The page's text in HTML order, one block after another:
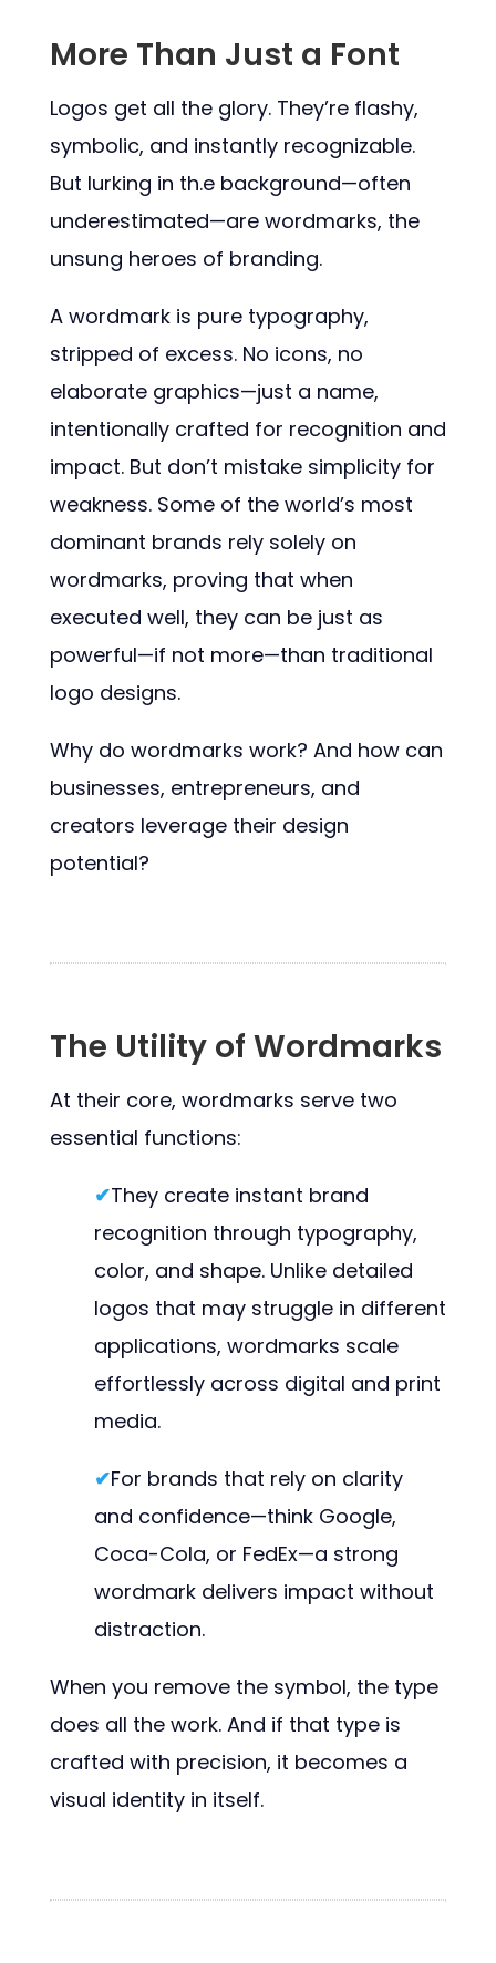
More Than Just a Font
Logos get all the glory. They’re flashy,
symbolic, and instantly recognizable.
But lurking in th.e background—often
underestimated—are wordmarks, the
unsung heroes of branding.
A wordmark is pure typography,
stripped of excess. No icons, no
elaborate graphics—just a name,
intentionally crafted for recognition and
impact. But don’t mistake simplicity for
weakness. Some of the world’s most
dominant brands rely solely on
wordmarks, proving that when
executed well, they can be just as
powerful—if not more—than traditional
logo designs.
Why do wordmarks work? And how can
businesses, entrepreneurs, and
creators leverage their design
potential?
The Utility of Wordmarks
At their core, wordmarks serve two
essential functions:
✔They create instant brand
recognition through typography,
color, and shape. Unlike detailed
logos that may struggle in different
applications, wordmarks scale
effortlessly across digital and print
media.
✔For brands that rely on clarity
and confidence—think Google,
Coca-Cola, or FedEx—a strong
wordmark delivers impact without
distraction.
When you remove the symbol, the type
does all the work. And if that type is
crafted with precision, it becomes a
visual identity in itself.